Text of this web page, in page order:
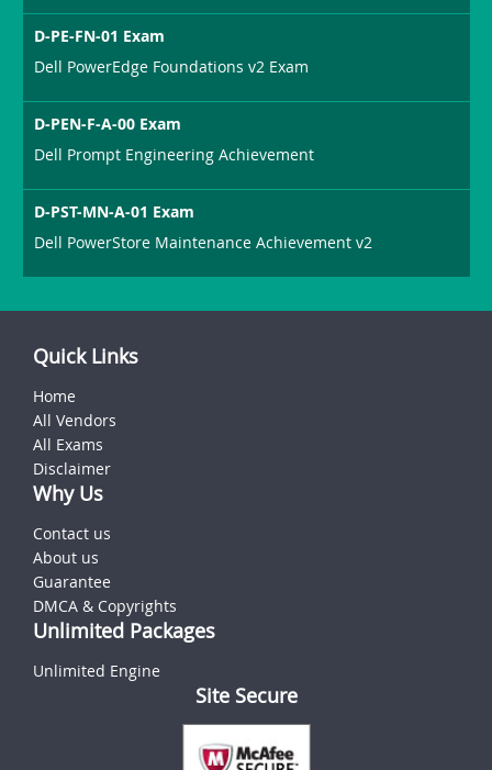
D-PE-FN-01 Exam
Dell PowerEdge Foundations v2 Exam
D-PEN-F-A-00 Exam
Dell Prompt Engineering Achievement
D-PST-MN-A-01 Exam
Dell PowerStore Maintenance Achievement v2
Quick Links
Home
All Vendors
All Exams
Disclaimer
Why Us
Contact us
About us
Guarantee
DMCA & Copyrights
Unlimited Packages
Unlimited Engine
Site Secure